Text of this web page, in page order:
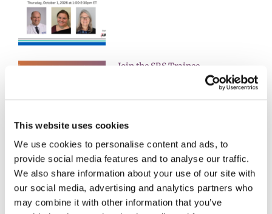
This website uses cookies
We use cookies to personalise content and ads, to
provide social media features and to analyse our traffic.
We also share information about your use of our site with
our social media, advertising and analytics partners who
may combine it with other information that you’ve
Join the SRS Trainee
Subcommittee for 2026-2027
ALL EVENTS
ALL AWARDS & GRANTS